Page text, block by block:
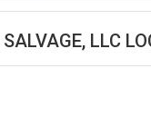
LLC